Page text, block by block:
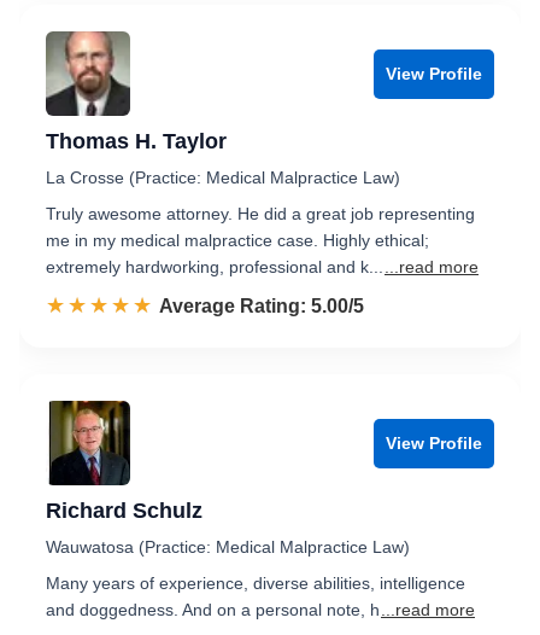
View Profile
Thomas H. Taylor
La Crosse (Practice: Medical Malpractice Law)
Truly awesome attorney. He did a great job representing
me in my medical malpractice case. Highly ethical;
extremely hardworking, professional and k...
...read more
☆☆☆☆☆
★★★★★ Rated 5.0 out of 5
Average Rating: 5.00/5
View Profile
Richard Schulz
Wauwatosa (Practice: Medical Malpractice Law)
Many years of experience, diverse abilities, intelligence
and doggedness. And on a personal note, h
...read more